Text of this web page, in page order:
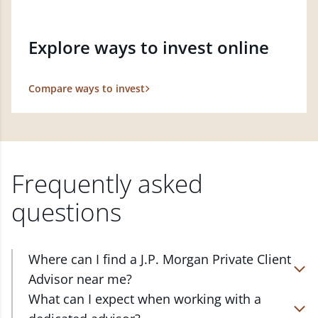
Explore ways to invest online
Compare ways to invest
Frequently asked
questions
Where can I find a J.P. Morgan Private Client
Advisor near me?
At J.P. Morgan Wealth Management, we have
advisors located in over 4,800 locations throughout
What can I expect when working with a